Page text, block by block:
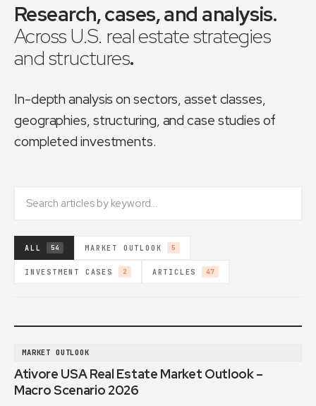
Research, cases, and analysis.
Across U.S. real estate strategies
and structures.
In-depth analysis on sectors, asset classes,
geographies, structuring, and case studies of
completed investments.
ALL 54 MARKET OUTLOOK 5
INVESTMENT CASES 2 ARTICLES 47
MARKET OUTLOOK
Ativore USA Real Estate Market Outlook –
Macro Scenario 2026